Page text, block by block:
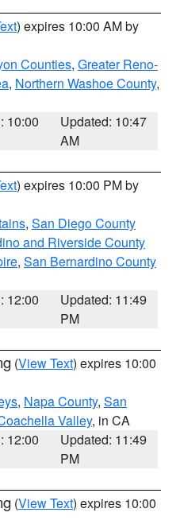
) expires 10:00 AM by
Counties, Greater Reno-
, Northern Washoe County,
10:00
Updated: 10:47
AM
) expires 10:00 PM by
, San Diego County
and Riverside County
, San Bernardino County
12:00
Updated: 11:49
PM
(View Text) expires 10:00
, Napa County, San
Valley, in CA
12:00
Updated: 11:49
PM
(View Text) expires 10:00